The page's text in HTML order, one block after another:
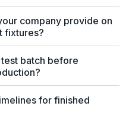
company provide on
fixtures?
batch before
for finished